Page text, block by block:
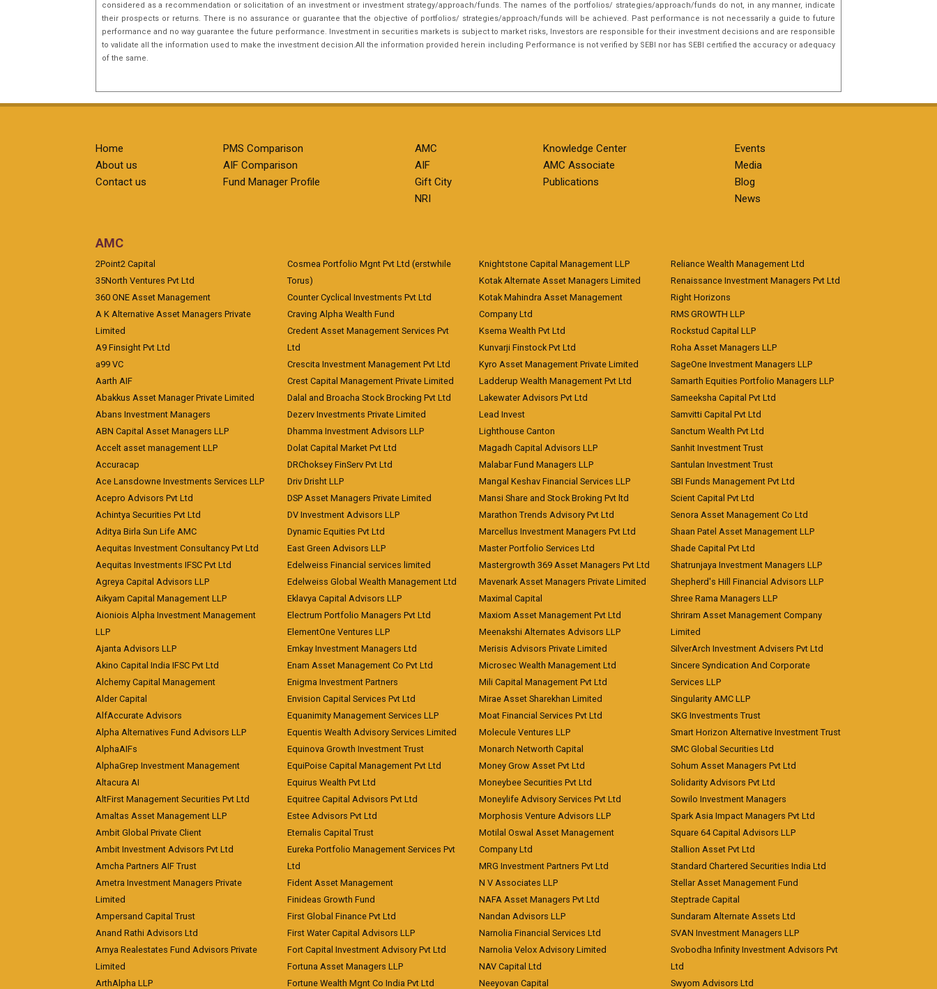
considered as a recommendation or solicitation of an investment or investment strategy/approach/funds. The names of the portfolios/ strategies/approach/funds do not, in any manner, indicate
their prospects or returns. There is no assurance or guarantee that the objective of portfolios/ strategies/approach/funds will be achieved. Past performance is not necessarily a guide to future
performance and no way guarantee the future performance. Investment in securities markets is subject to market risks, Investors are responsible for their investment decisions and are responsible
to validate all the information used to make the investment decision.All the information provided herein including Performance is not verified by SEBI nor has SEBI certified the accuracy or adequacy
of the same.
Home
About us
Contact us
PMS Comparison
AIF Comparison
Fund Manager Profile
AMC
AIF
Gift City
NRI
Knowledge Center
AMC Associate
Publications
Events
Media
Blog
News
AMC
2Point2 Capital
35North Ventures Pvt Ltd
360 ONE Asset Management
A K Alternative Asset Managers Private
Limited
A9 Finsight Pvt Ltd
a99 VC
Aarth AIF
Abakkus Asset Manager Private Limited
Abans Investment Managers
ABN Capital Asset Managers LLP
Accelt asset management LLP
Accuracap
Ace Lansdowne Investments Services LLP
Acepro Advisors Pvt Ltd
Achintya Securities Pvt Ltd
Aditya Birla Sun Life AMC
Aequitas Investment Consultancy Pvt Ltd
Aequitas Investments IFSC Pvt Ltd
Agreya Capital Advisors LLP
Aikyam Capital Management LLP
Aioniois Alpha Investment Management
LLP
Ajanta Advisors LLP
Akino Capital India IFSC Pvt Ltd
Alchemy Capital Management
Alder Capital
AlfAccurate Advisors
Alpha Alternatives Fund Advisors LLP
AlphaAIFs
AlphaGrep Investment Management
Altacura AI
AltFirst Management Securities Pvt Ltd
Amaltas Asset Management LLP
Ambit Global Private Client
Ambit Investment Advisors Pvt Ltd
Amcha Partners AIF Trust
Ametra Investment Managers Private
Limited
Ampersand Capital Trust
Anand Rathi Advisors Ltd
Arnya Realestates Fund Advisors Private
Limited
ArthAlpha LLP
Cosmea Portfolio Mgnt Pvt Ltd (erstwhile
Torus)
Counter Cyclical Investments Pvt Ltd
Craving Alpha Wealth Fund
Credent Asset Management Services Pvt
Ltd
Crescita Investment Management Pvt Ltd
Crest Capital Management Private Limited
Dalal and Broacha Stock Brocking Pvt Ltd
Dezerv Investments Private Limited
Dhamma Investment Advisors LLP
Dolat Capital Market Pvt Ltd
DRChoksey FinServ Pvt Ltd
Driv Drisht LLP
DSP Asset Managers Private Limited
DV Investment Advisors LLP
Dynamic Equities Pvt Ltd
East Green Advisors LLP
Edelweiss Financial services limited
Edelweiss Global Wealth Management Ltd
Eklavya Capital Advisors LLP
Electrum Portfolio Managers Pvt Ltd
ElementOne Ventures LLP
Emkay Investment Managers Ltd
Enam Asset Management Co Pvt Ltd
Enigma Investment Partners
Envision Capital Services Pvt Ltd
Equanimity Management Services LLP
Equentis Wealth Advisory Services Limited
Equinova Growth Investment Trust
EquiPoise Capital Management Pvt Ltd
Equirus Wealth Pvt Ltd
Equitree Capital Advisors Pvt Ltd
Estee Advisors Pvt Ltd
Eternalis Capital Trust
Eureka Portfolio Management Services Pvt
Ltd
Fident Asset Management
Finideas Growth Fund
First Global Finance Pvt Ltd
First Water Capital Advisors LLP
Fort Capital Investment Advisory Pvt Ltd
Fortuna Asset Managers LLP
Fortune Wealth Mgnt Co India Pvt Ltd
Knightstone Capital Management LLP
Kotak Alternate Asset Managers Limited
Kotak Mahindra Asset Management
Company Ltd
Ksema Wealth Pvt Ltd
Kunvarji Finstock Pvt Ltd
Kyro Asset Management Private Limited
Ladderup Wealth Management Pvt Ltd
Lakewater Advisors Pvt Ltd
Lead Invest
Lighthouse Canton
Magadh Capital Advisors LLP
Malabar Fund Managers LLP
Mangal Keshav Financial Services LLP
Mansi Share and Stock Broking Pvt ltd
Marathon Trends Advisory Pvt Ltd
Marcellus Investment Managers Pvt Ltd
Master Portfolio Services Ltd
Mastergrowth 369 Asset Managers Pvt Ltd
Mavenark Asset Managers Private Limited
Maximal Capital
Maxiom Asset Management Pvt Ltd
Meenakshi Alternates Advisors LLP
Merisis Advisors Private Limited
Microsec Wealth Management Ltd
Mili Capital Management Pvt Ltd
Mirae Asset Sharekhan Limited
Moat Financial Services Pvt Ltd
Molecule Ventures LLP
Monarch Networth Capital
Money Grow Asset Pvt Ltd
Moneybee Securities Pvt Ltd
Moneylife Advisory Services Pvt Ltd
Morphosis Venture Advisors LLP
Motilal Oswal Asset Management
Company Ltd
MRG Investment Partners Pvt Ltd
N V Associates LLP
NAFA Asset Managers Pvt Ltd
Nandan Advisors LLP
Narnolia Financial Services Ltd
Narnolia Velox Advisory Limited
NAV Capital Ltd
Neeyovan Capital
Reliance Wealth Management Ltd
Renaissance Investment Managers Pvt Ltd
Right Horizons
RMS GROWTH LLP
Rockstud Capital LLP
Roha Asset Managers LLP
SageOne Investment Managers LLP
Samarth Equities Portfolio Managers LLP
Sameeksha Capital Pvt Ltd
Samvitti Capital Pvt Ltd
Sanctum Wealth Pvt Ltd
Sanhit Investment Trust
Santulan Investment Trust
SBI Funds Management Pvt Ltd
Scient Capital Pvt Ltd
Senora Asset Management Co Ltd
Shaan Patel Asset Management LLP
Shade Capital Pvt Ltd
Shatrunjaya Investment Managers LLP
Shepherd's Hill Financial Advisors LLP
Shree Rama Managers LLP
Shriram Asset Management Company
Limited
SilverArch Investment Advisers Pvt Ltd
Sincere Syndication And Corporate
Services LLP
Singularity AMC LLP
SKG Investments Trust
Smart Horizon Alternative Investment Trust
SMC Global Securities Ltd
Sohum Asset Managers Pvt Ltd
Solidarity Advisors Pvt Ltd
Sowilo Investment Managers
Spark Asia Impact Managers Pvt Ltd
Square 64 Capital Advisors LLP
Stallion Asset Pvt Ltd
Standard Chartered Securities India Ltd
Stellar Asset Management Fund
Steptrade Capital
Sundaram Alternate Assets Ltd
SVAN Investment Managers LLP
Svobodha Infinity Investment Advisors Pvt
Ltd
Swyom Advisors Ltd